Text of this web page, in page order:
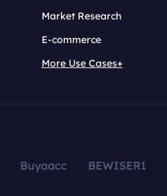
Market Research
E-commerce
More Use Cases+
Buyaacc BEWISER1